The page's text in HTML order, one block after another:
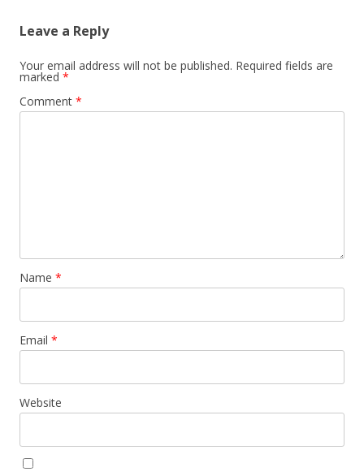
Leave a Reply
Your email address will not be published. Required fields are
marked *
Comment *
Name *
Email *
Website